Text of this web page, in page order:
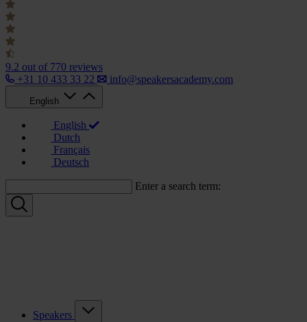
9.2 out of 770 reviews
+31 10 433 33 22
info@speakersacademy.com
English
English
Dutch
Français
Deutsch
Enter a search term:
Speakers